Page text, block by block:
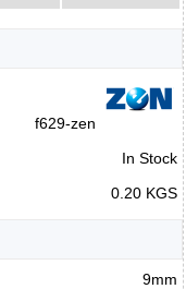
f629-zen
In Stock
0.20 KGS
9mm